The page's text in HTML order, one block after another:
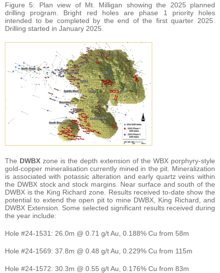
Figure 5: Plan view of Mt. Milligan showing the 2025 planned
drilling program. Bright red holes are phase 1 priority holes
intended to be completed by the end of the first quarter 2025.
Drilling started in January 2025.
The DWBX zone is the depth extension of the WBX porphyry-style
gold-copper mineralisation currently mined in the pit. Mineralization
is associated with potassic alteration and early quartz veins within
the DWBX stock and stock margins. Near surface and south of the
DWBX is the King Richard zone. Results received to-date show the
potential to extend the open pit to mine DWBX, King Richard, and
DWBX Extension. Some selected significant results received during
the year include:
Hole #24-1531: 26.0m @ 0.71 g/t Au, 0.188% Cu from 58m
Hole #24-1569: 37.8m @ 0.48 g/t Au, 0.229% Cu from 115m
Hole #24-1572: 30.3m @ 0.55 g/t Au, 0.176% Cu from 83m